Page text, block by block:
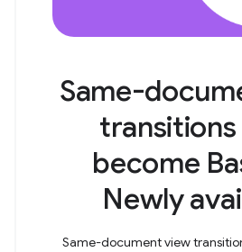
Same-
transitions
become
Newly
Same-document view